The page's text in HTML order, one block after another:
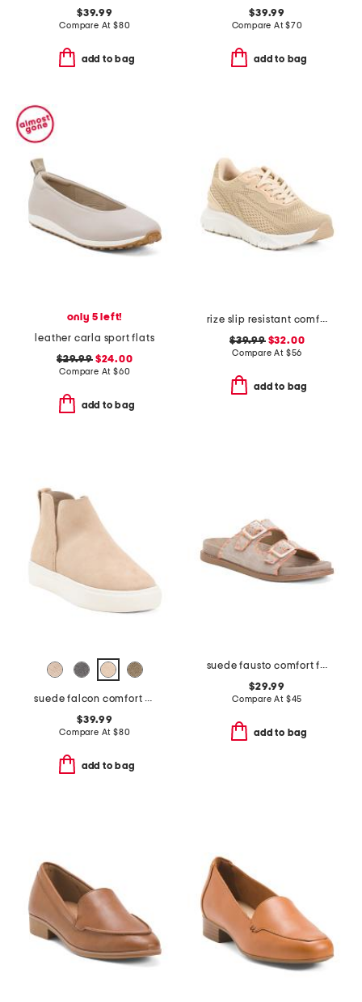
$39.99
Compare At $80
add to bag
$39.99
Compare At$70
add to bag
only 5 left!
leather carla sport flats
$29.99$24.00
Compare At $60
add to bag
rize slip resistant comfort sneakers
$39.99$32.00
Compare At $56
add to bag
suede falcon comfort boots
$39.99
Compare At $80
add to bag
suede fausto comfort footbed stitched sandals
$29.99
Compare At $45
add to bag